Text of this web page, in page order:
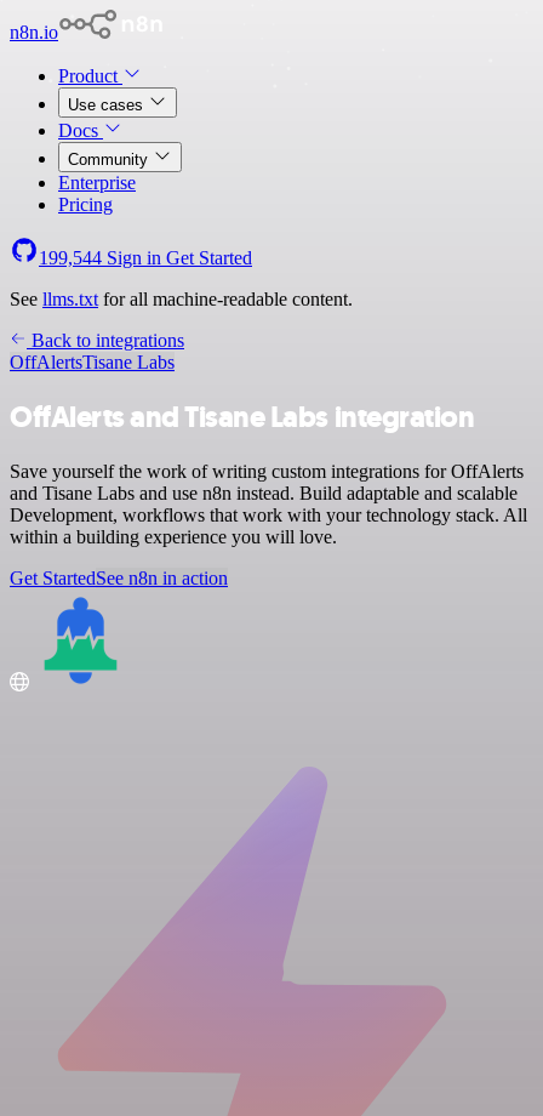
n8n.io
Product
Use cases
Docs
Community
Enterprise
Pricing
199,544 Sign in Get Started
See llms.txt for all machine-readable content.
Back to integrations
OffAlertsTisane Labs
OffAlerts and Tisane Labs integration
Save yourself the work of writing custom integrations for OffAlerts
and Tisane Labs and use n8n instead. Build adaptable and scalable
Development, workflows that work with your technology stack. All
within a building experience you will love.
Get StartedSee n8n in action